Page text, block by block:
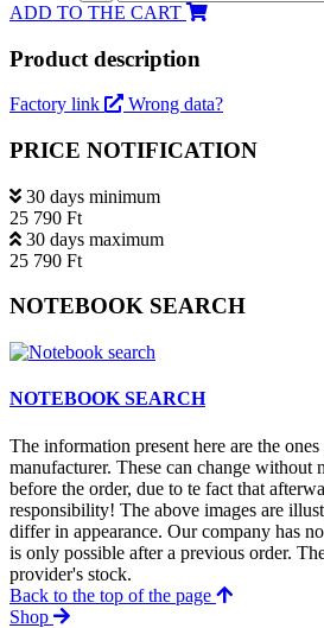
ADD TO THE CART
Product description
Factory link Wrong data?
PRICE NOTIFICATION
30 days minimum
25 790 Ft
30 days maximum
25 790 Ft
NOTEBOOK SEARCH
NOTEBOOK SEARCH
The information present here are the
manufacturer. These can change without
before the order, due to te fact that
responsibility! The above images are
differ in appearance. Our company has
is only possible after a previous order.
provider's stock.
Back to the top of the page
Shop